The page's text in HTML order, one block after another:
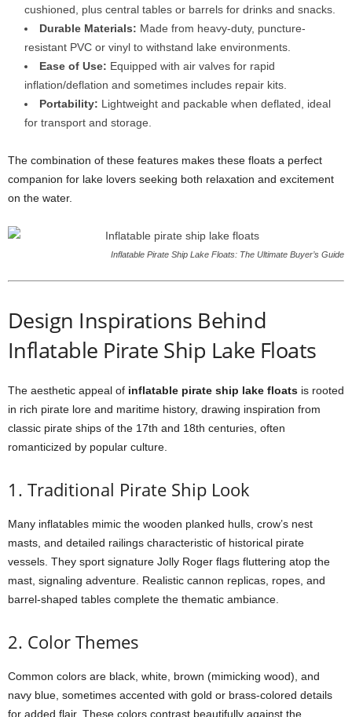
cushioned, plus central tables or barrels for drinks and snacks.
Durable Materials: Made from heavy-duty, puncture-
resistant PVC or vinyl to withstand lake environments.
Ease of Use: Equipped with air valves for rapid
inflation/deflation and sometimes includes repair kits.
Portability: Lightweight and packable when deflated, ideal
for transport and storage.
The combination of these features makes these floats a perfect
companion for lake lovers seeking both relaxation and excitement
on the water.
Inflatable Pirate Ship Lake Floats: The Ultimate Buyer’s Guide
Design Inspirations Behind
Inflatable Pirate Ship Lake Floats
The aesthetic appeal of inflatable pirate ship lake floats is rooted
in rich pirate lore and maritime history, drawing inspiration from
classic pirate ships of the 17th and 18th centuries, often
romanticized by popular culture.
1. Traditional Pirate Ship Look
Many inflatables mimic the wooden planked hulls, crow’s nest
masts, and detailed railings characteristic of historical pirate
vessels. They sport signature Jolly Roger flags fluttering atop the
mast, signaling adventure. Realistic cannon replicas, ropes, and
barrel-shaped tables complete the thematic ambiance.
2. Color Themes
Common colors are black, white, brown (mimicking wood), and
navy blue, sometimes accented with gold or brass-colored details
for added flair. These colors contrast beautifully against the